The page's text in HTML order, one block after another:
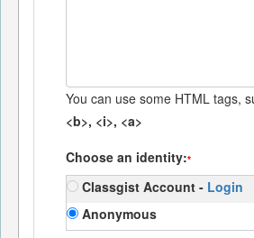
You can use some HTML tags,
<b>, <i>, <a>
Choose an identity:*
Classgist Account - Login
Anonymous